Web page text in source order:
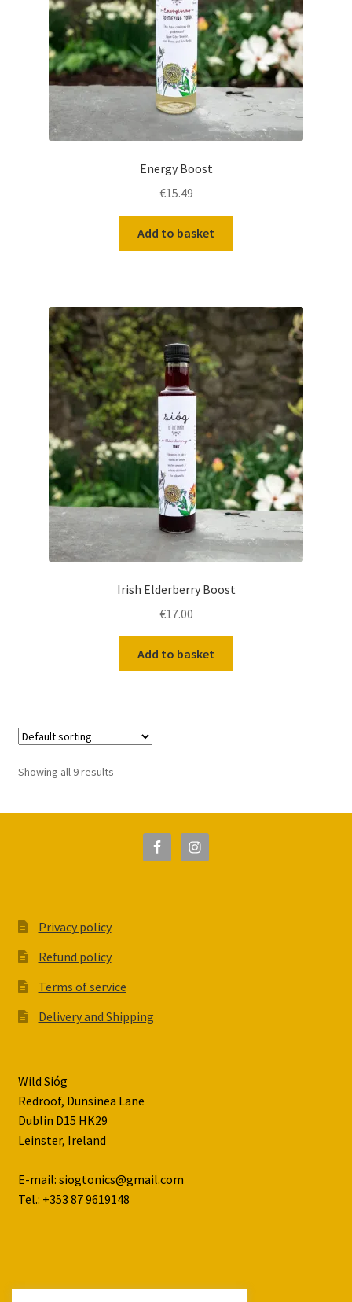
Energy Boost
€15.49
Add to basket
Irish Elderberry Boost
€17.00
Add to basket
Showing all 9 results
Privacy policy
Refund policy
Terms of service
Delivery and Shipping
Wild Sióg
Redroof, Dunsinea Lane
Dublin D15 HK29
Leinster, Ireland
E-mail: siogtonics@gmail.com
Tel.: +353 87 9619148